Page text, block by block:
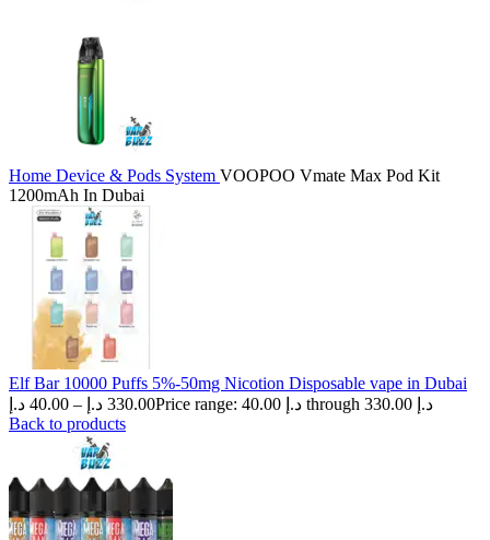
Home Device & Pods System VOOPOO Vmate Max Pod Kit
1200mAh In Dubai
Elf Bar 10000 Puffs 5%-50mg Nicotion Disposable vape in Dubai
40.00 د.إ – 330.00 د.إ
Price range: 40.00 د.إ through 330.00 د.إ
Back to products